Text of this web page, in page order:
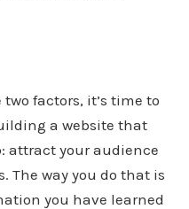
factors, it’s time to
a website that
attract your audience
The way you do that is
you have learned